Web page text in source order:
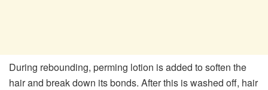
During rebounding, perming lotion is added to soften the
hair and break down its bonds. After this is washed off, hair